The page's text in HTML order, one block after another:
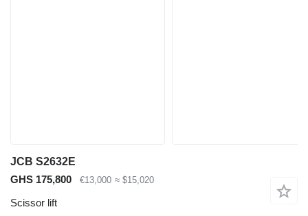
JCB S2632E
GHS 175,800
€13,000 ≈ $15,020
Scissor lift